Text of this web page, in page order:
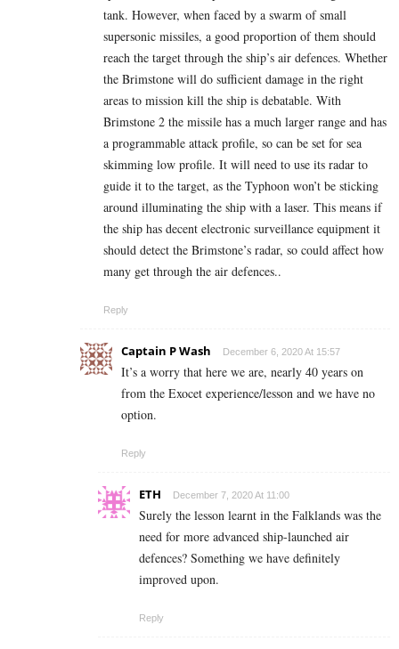
tank. However, when faced by a swarm of small
supersonic missiles, a good proportion of them should
reach the target through the ship’s air defences. Whether
the Brimstone will do sufficient damage in the right
areas to mission kill the ship is debatable. With
Brimstone 2 the missile has a much larger range and has
a programmable attack profile, so can be set for sea
skimming low profile. It will need to use its radar to
guide it to the target, as the Typhoon won’t be sticking
around illuminating the ship with a laser. This means if
the ship has decent electronic surveillance equipment it
should detect the Brimstone’s radar, so could affect how
many get through the air defences..
Reply
Captain P Wash December 6, 2020 At 15:57
It’s a worry that here we are, nearly 40 years on
from the Exocet experience/lesson and we have no
option.
Reply
ETH December 7, 2020 At 11:00
Surely the lesson learnt in the Falklands was the
need for more advanced ship-launched air
defences? Something we have definitely
improved upon.
Reply